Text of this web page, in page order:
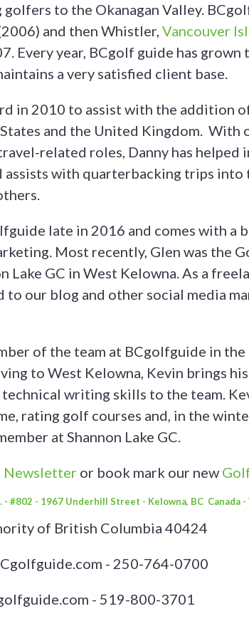
to the Okanagan Valley.
and then Whistler, Vancouver
Every year, BCgolf guide has grown
a very satisfied client base.
in 2010 to assist with the addition
and the United Kingdom. With
related roles, Danny has helped
assists with quarterbacking trips into
late in 2016 and comes with a
Most recently, Glen was the
Lake GC in West Kelowna. As a
to our blog and other social media
of the team at BCgolfguide in
to West Kelowna, Kevin brings
technical writing skills to the team.
rating golf courses and, in the
at Shannon Lake GC.
Newsletter or book mark our new
#802 - 1967 Underhill Street - Kelowna, BC Canada -
of British Columbia 40424
- 250-764-0700
- 519-800-3701